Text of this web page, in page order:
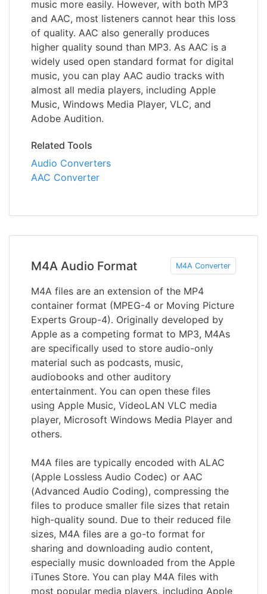
music more easily. However, with both MP3
and AAC, most listeners cannot hear this loss
of quality. AAC also generally produces
higher quality sound than MP3. As AAC is a
widely used open standard format for digital
music, you can play AAC audio tracks with
almost all media players, including Apple
Music, Windows Media Player, VLC, and
Adobe Audition.
Related Tools
Audio Converters
AAC Converter
M4A Audio Format M4A Converter
M4A files are an extension of the MP4
container format (MPEG-4 or Moving Picture
Experts Group-4). Originally developed by
Apple as a competing format to MP3, M4As
are specifically used to store audio-only
material such as podcasts, music,
audiobooks and other auditory
entertainment. You can open these files
using Apple Music, VideoLAN VLC media
player, Microsoft Windows Media Player and
others.
M4A files are typically encoded with ALAC
(Apple Lossless Audio Codec) or AAC
(Advanced Audio Coding), compressing the
files to produce smaller file sizes that retain
high-quality sound. Due to their reduced file
sizes, M4A files are a go-to format for
sharing and downloading audio content,
especially music downloaded from the Apple
iTunes Store. You can play M4A files with
most popular media players, including Apple